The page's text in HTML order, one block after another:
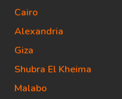
Cairo
Alexandria
Giza
Shubra El Kheima
Malabo